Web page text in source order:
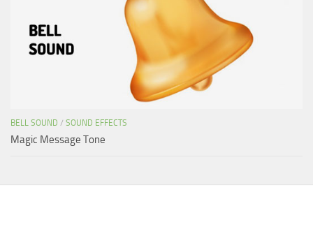
BELL SOUND / SOUND EFFECTS
Magic Message Tone